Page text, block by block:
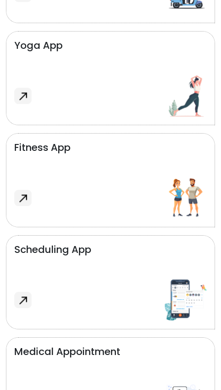
Yoga App
Fitness App
Scheduling App
Medical Appointment